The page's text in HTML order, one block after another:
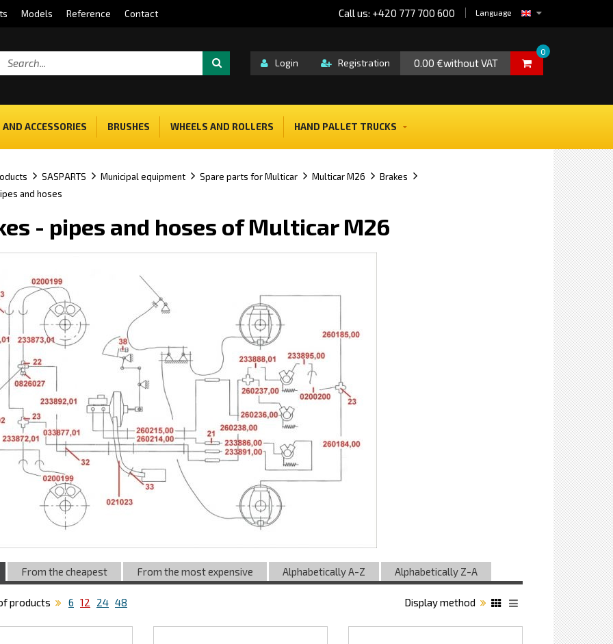
Models Reference Contact Language
Call us: +420 777 700 600
0.00 €without VAT
0
Login Registration
ACCESSORIES BRUSHES WHEELS AND ROLLERS HAND PALLET TRUCKS
SASPARTS Municipal equipment Spare parts for Multicar Multicar M26
Brakes
and hoses
- pipes and hoses of Multicar M26
From the cheapest From the most expensive Alphabetically A-Z Alphabetically Z-A
products 6 12 24 48 Display method